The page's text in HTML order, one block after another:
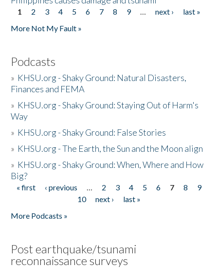
Pages
1 2 3 4 5 6 7 8 9 … next ›
last »
More Not My Fault »
Podcasts
» KHSU.org - Shaky Ground: Natural Disasters,
Finances and FEMA
» KHSU.org - Shaky Ground: Staying Out of Harm's
Way
» KHSU.org - Shaky Ground: False Stories
» KHSU.org - The Earth, the Sun and the Moon align
» KHSU.org - Shaky Ground: When, Where and How
Big?
Pages
« first ‹ previous … 2 3 4 5 6 7 8
9
10
next ›
last »
More Podcasts »
Post earthquake/tsunami
reconnaissance surveys